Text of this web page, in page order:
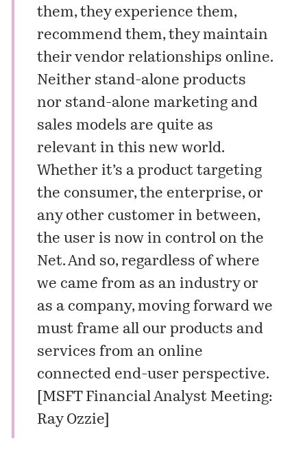
them, they experience them,
recommend them, they maintain
their vendor relationships online.
Neither stand-alone products
nor stand-alone marketing and
sales models are quite as
relevant in this new world.
Whether it’s a product targeting
the consumer, the enterprise, or
any other customer in between,
the user is now in control on the
Net. And so, regardless of where
we came from as an industry or
as a company, moving forward we
must frame all our products and
services from an online
connected end-user perspective.
MSFT Financial Analyst Meeting:
Ray Ozzie]